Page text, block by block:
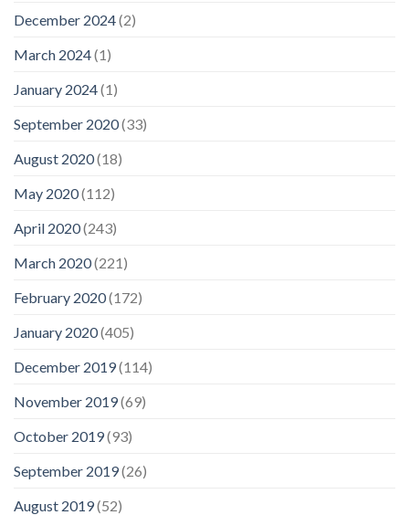
December 2024(2)
March 2024(1)
January 2024(1)
September 2020(33)
August 2020(18)
May 2020(112)
April 2020(243)
March 2020(221)
February 2020(172)
January 2020(405)
December 2019(114)
November 2019(69)
October 2019(93)
September 2019(26)
August 2019(52)